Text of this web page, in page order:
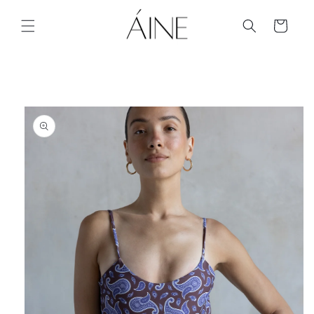
content
Cart
Skip to
product
information